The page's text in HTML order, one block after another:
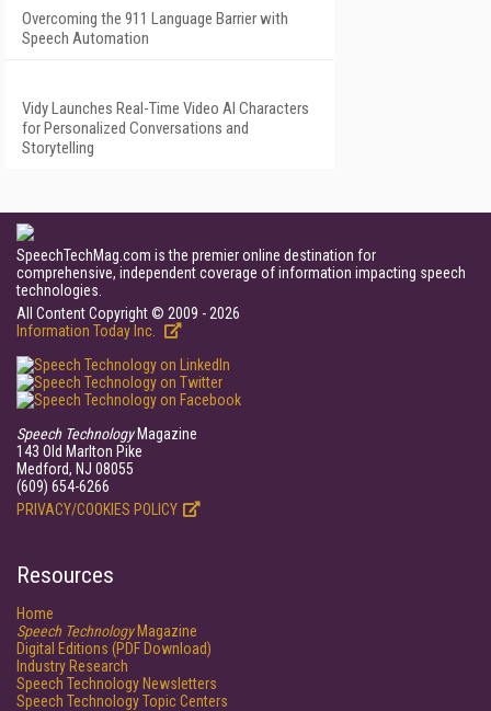
Overcoming the 911 Language Barrier with
Speech Automation
Vidy Launches Real-Time Video AI Characters
for Personalized Conversations and
Storytelling
SpeechTechMag.com is the premier online destination for
comprehensive, independent coverage of information impacting speech
technologies.
All Content Copyright © 2009 - 2026
Information Today Inc.
Speech TechnologyMagazine
143 Old Marlton Pike
Medford, NJ 08055
(609) 654-6266
PRIVACY/COOKIES POLICY
Resources
Home
Speech TechnologyMagazine
Digital Editions (PDF Download)
Industry Research
Speech Technology Newsletters
Speech Technology Topic Centers